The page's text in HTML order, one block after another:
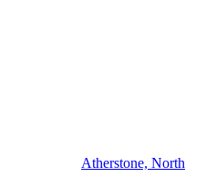
Atherstone, North